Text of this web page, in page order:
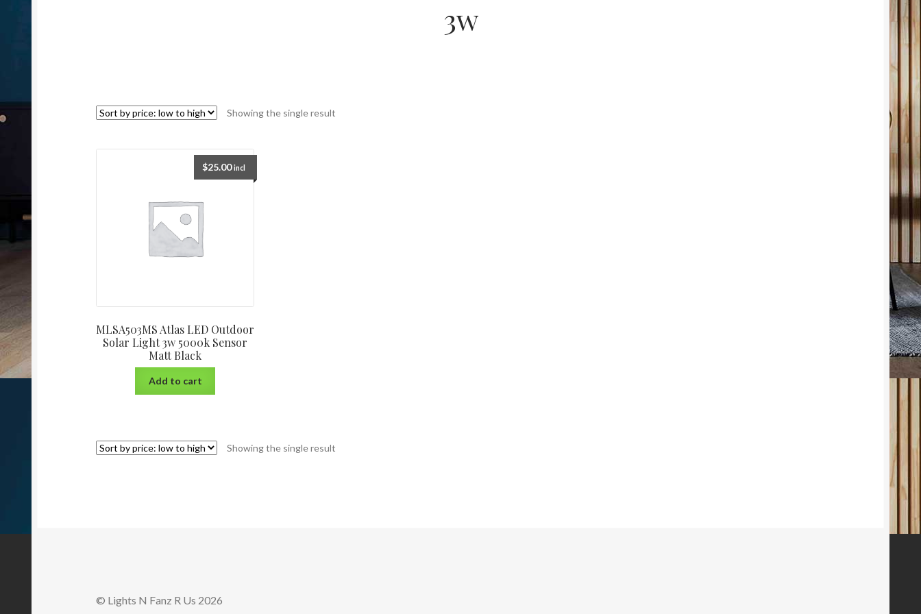
3w
Showing the single result
MLSA503MS Atlas LED Outdoor
Solar Light 3w 5000k Sensor
Matt Black
$25.00 incl
Add to cart
Showing the single result
© Lights N Fanz R Us 2026